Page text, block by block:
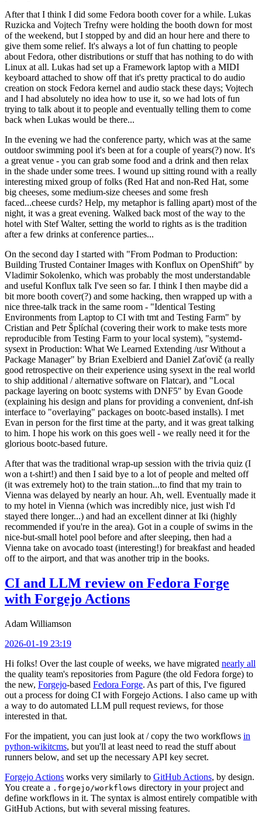
After that I think I did some Fedora booth cover for a while. Lukas
Ruzicka and Vojtech Trefny were holding the booth down for most
of the weekend, but I stopped by and did an hour here and there to
give them some relief. It's always a lot of fun chatting to people
about Fedora, other distributions or stuff that has nothing to do with
Linux at all. Lukas had set up a Framework laptop with a MIDI
keyboard attached to show off that it's pretty practical to do audio
creation on stock Fedora kernel and audio stack these days; Vojtech
and I had absolutely no idea how to use it, so we had lots of fun
trying to talk about it to people and eventually telling them to come
back when Lukas would be there...
In the evening we had the conference party, which was at the same
outdoor swimming pool it's been at for a couple of years(?) now. It's
a great venue - you can grab some food and a drink and then relax
in the shade under some trees. I wound up sitting round with a really
interesting mixed group of folks (Red Hat and non-Red Hat, some
big cheeses, some medium-size cheeses and some fresh
faced...cheese curds? Help, my metaphor is falling apart) most of the
night, it was a great evening. Walked back most of the way to the
hotel with Stef Walter, setting the world to rights as is the tradition
after a few drinks at conference parties...
On the second day I started with "From Podman to Production:
Building Trusted Container Images with Konflux on OpenShift" by
Vladimir Sokolenko, which was probably the most understandable
and useful Konflux talk I've seen so far. I think I then maybe did a
bit more booth cover(?) and some hacking, then wrapped up with a
nice three-talk track in the same room - "Identical Testing
Environments from Laptop to CI with tmt and Testing Farm" by
Cristian and Petr Šplíchal (covering their work to make tests more
reproducible from Testing Farm to your local system), "systemd-
sysext in Production: What We Learned Extending /usr Without a
Package Manager" by Brian Exelbierd and Daniel Zaťovič (a really
good retrospective on their experience using sysext in the real world
to ship additional / alternative software on Flatcar), and "Local
package layering on bootc systems with DNF5" by Evan Goode
(explaining his design and plans for providing a convenient, dnf-ish
interface to "overlaying" packages on bootc-based installs). I met
Evan in person for the first time at the party, and it was great talking
to him. I hope his work on this goes well - we really need it for the
glorious bootc-based future.
After that was the traditional wrap-up session with the trivia quiz (I
won a t-shirt!) and then I said bye to a lot of people and melted off
(it was extremely hot) to the train station...to find that my train to
Vienna was delayed by nearly an hour. Ah, well. Eventually made it
to my hotel in Vienna (which was incredibly nice, just wish I'd
stayed there longer...) and had an excellent dinner at Iki (highly
recommended if you're in the area). Got in a couple of swims in the
nice-but-small hotel pool before and after sleeping, then had a
Vienna take on avocado toast (interesting!) for breakfast and headed
off to the airport, and that was another trip in the books.
CI and LLM review on Fedora Forge
with Forgejo Actions
Adam Williamson
2026-01-19 23:19
Hi folks! Over the last couple of weeks, we have migrated nearly all
the quality team's repositories from Pagure (the old Fedora forge) to
the new, Forgejo-based Fedora Forge. As part of this, I've figured
out a process for doing CI with Forgejo Actions. I also came up with
a way to do automated LLM pull request reviews, for those
interested in that.
For the impatient, you can just look at / copy the two workflows in
python-wikitcms, but you'll at least need to read the stuff about
runners below, and set up the necessary API key secret.
Forgejo Actions works very similarly to GitHub Actions, by design.
You create a .forgejo/workflows directory in your project and
define workflows in it. The syntax is almost entirely compatible with
GitHub Actions, but with several missing features.